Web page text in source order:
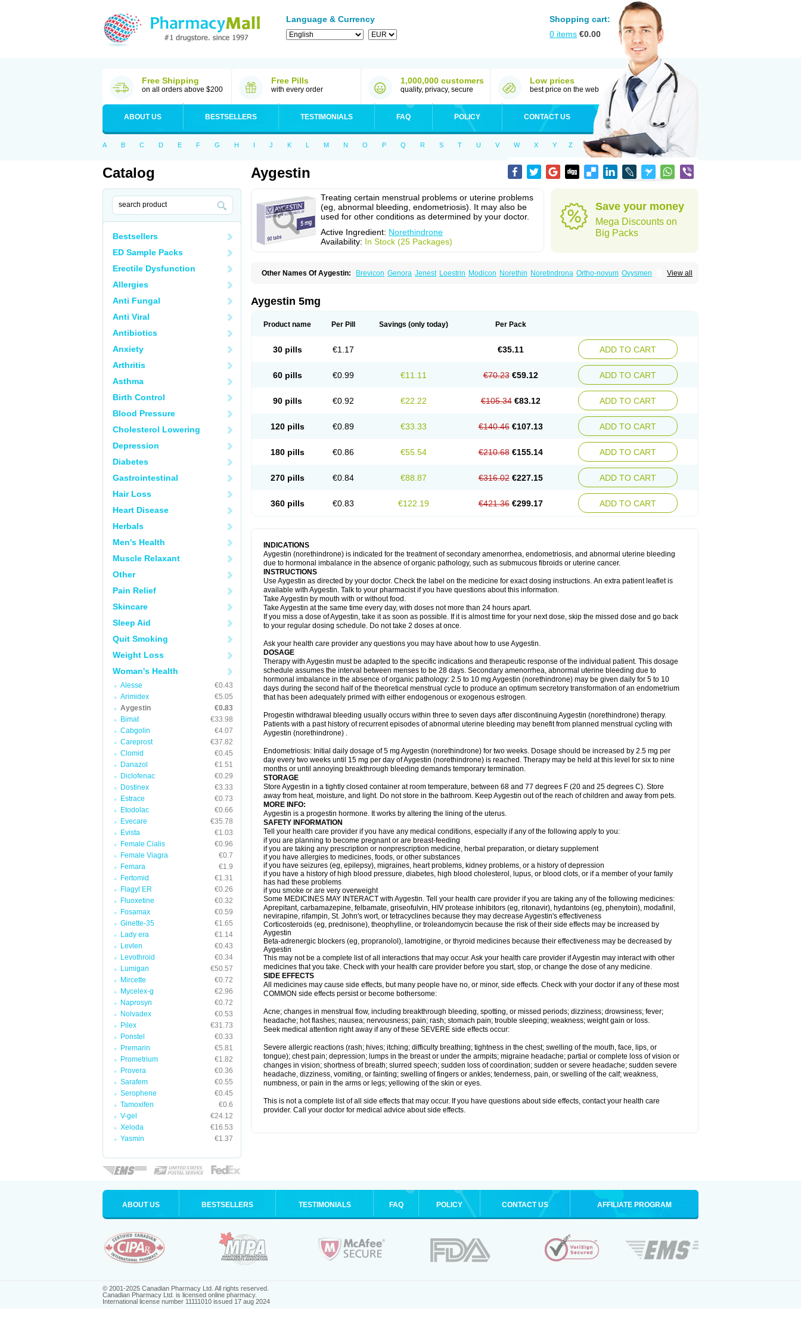
Language & Currency
Shopping cart:
0 items €0.00
Free Shipping
on all orders above $200
Free Pills
with every order
1,000,000 customers
quality, privacy, secure
Low prices
best price on the web
ABOUT US BESTSELLERS TESTIMONIALS FAQ POLICY CONTACT US
A B C D E F G H I J K L M N O P Q R S T U V W X Y Z
Catalog
Bestsellers
ED Sample Packs
Erectile Dysfunction
Allergies
Anti Fungal
Anti Viral
Antibiotics
Anxiety
Arthritis
Asthma
Birth Control
Blood Pressure
Cholesterol Lowering
Depression
Diabetes
Gastrointestinal
Hair Loss
Heart Disease
Herbals
Men's Health
Muscle Relaxant
Other
Pain Relief
Skincare
Sleep Aid
Quit Smoking
Weight Loss
Woman's Health
Alesse
€0.43
Arimidex
€5.05
Aygestin
€0.83
Bimat
€33.98
Cabgolin
€4.07
Careprost
€37.82
Clomid
€0.45
Danazol
€1.51
Diclofenac
€0.29
Dostinex
€3.33
Estrace
€0.73
Etodolac
€0.66
Evecare
€35.78
Evista
€1.03
Female Cialis
€0.96
Female Viagra
€0.7
Femara
€1.9
Fertomid
€1.31
Flagyl ER
€0.26
Fluoxetine
€0.32
Fosamax
€0.59
Ginette-35
€1.65
Lady era
€1.14
Levlen
€0.43
Levothroid
€0.34
Lumigan
€50.57
Mircette
€0.72
Mycelex-g
€2.96
Naprosyn
€0.72
Nolvadex
€0.53
Pilex
€31.73
Ponstel
€0.33
Premarin
€5.81
Prometrium
€1.82
Provera
€0.36
Sarafem
€0.55
Serophene
€0.45
Tamoxifen
€0.6
V-gel
€24.12
Xeloda
€16.53
Yasmin
€1.37
Aygestin
Treating certain menstrual problems or uterine problems
(eg, abnormal bleeding, endometriosis). It may also be
used for other conditions as determined by your doctor.
Active Ingredient: Norethindrone
Availability: In Stock (25 Packages)
Save your money
Mega Discounts on
Big Packs
View all
Other Names Of Aygestin: Brevicon Genora Jenest Loestrin Modicon Norethin Noretindrona Ortho-novum Ovysmen
Aygestin 5mg
Product name Per Pill Savings (only today) Per Pack
30 pills €1.17 €35.11 ADD TO CART
60 pills €0.99 €11.11 €70.23 €59.12 ADD TO CART
90 pills €0.92 €22.22 €105.34 €83.12 ADD TO CART
120 pills €0.89 €33.33 €140.46 €107.13 ADD TO CART
180 pills €0.86 €55.54 €210.68 €155.14 ADD TO CART
270 pills €0.84 €88.87 €316.02 €227.15 ADD TO CART
360 pills €0.83 €122.19 €421.36 €299.17 ADD TO CART
INDICATIONS
Aygestin (norethindrone) is indicated for the treatment of secondary amenorrhea, endometriosis, and abnormal uterine bleeding
due to hormonal imbalance in the absence of organic pathology, such as submucous fibroids or uterine cancer.
INSTRUCTIONS
Use Aygestin as directed by your doctor. Check the label on the medicine for exact dosing instructions. An extra patient leaflet is
available with Aygestin. Talk to your pharmacist if you have questions about this information.
Take Aygestin by mouth with or without food.
Take Aygestin at the same time every day, with doses not more than 24 hours apart.
If you miss a dose of Aygestin, take it as soon as possible. If it is almost time for your next dose, skip the missed dose and go back
to your regular dosing schedule. Do not take 2 doses at once.
Ask your health care provider any questions you may have about how to use Aygestin.
DOSAGE
Therapy with Aygestin must be adapted to the specific indications and therapeutic response of the individual patient. This dosage
schedule assumes the interval between menses to be 28 days. Secondary amenorrhea, abnormal uterine bleeding due to
hormonal imbalance in the absence of organic pathology: 2.5 to 10 mg Aygestin (norethindrone) may be given daily for 5 to 10
days during the second half of the theoretical menstrual cycle to produce an optimum secretory transformation of an endometrium
that has been adequately primed with either endogenous or exogenous estrogen.
Progestin withdrawal bleeding usually occurs within three to seven days after discontinuing Aygestin (norethindrone) therapy.
Patients with a past history of recurrent episodes of abnormal uterine bleeding may benefit from planned menstrual cycling with
Aygestin (norethindrone) .
Endometriosis: Initial daily dosage of 5 mg Aygestin (norethindrone) for two weeks. Dosage should be increased by 2.5 mg per
day every two weeks until 15 mg per day of Aygestin (norethindrone) is reached. Therapy may be held at this level for six to nine
months or until annoying breakthrough bleeding demands temporary termination.
STORAGE
Store Aygestin in a tightly closed container at room temperature, between 68 and 77 degrees F (20 and 25 degrees C). Store
away from heat, moisture, and light. Do not store in the bathroom. Keep Aygestin out of the reach of children and away from pets.
MORE INFO:
Aygestin is a progestin hormone. It works by altering the lining of the uterus.
SAFETY INFORMATION
Tell your health care provider if you have any medical conditions, especially if any of the following apply to you:
if you are planning to become pregnant or are breast-feeding
if you are taking any prescription or nonprescription medicine, herbal preparation, or dietary supplement
if you have allergies to medicines, foods, or other substances
if you have seizures (eg, epilepsy), migraines, heart problems, kidney problems, or a history of depression
if you have a history of high blood pressure, diabetes, high blood cholesterol, lupus, or blood clots, or if a member of your family
has had these problems
if you smoke or are very overweight
Some MEDICINES MAY INTERACT with Aygestin. Tell your health care provider if you are taking any of the following medicines:
Aprepitant, carbamazepine, felbamate, griseofulvin, HIV protease inhibitors (eg, ritonavir), hydantoins (eg, phenytoin), modafinil,
nevirapine, rifampin, St. John's wort, or tetracyclines because they may decrease Aygestin's effectiveness
Corticosteroids (eg, prednisone), theophylline, or troleandomycin because the risk of their side effects may be increased by
Aygestin
Beta-adrenergic blockers (eg, propranolol), lamotrigine, or thyroid medicines because their effectiveness may be decreased by
Aygestin
This may not be a complete list of all interactions that may occur. Ask your health care provider if Aygestin may interact with other
medicines that you take. Check with your health care provider before you start, stop, or change the dose of any medicine.
SIDE EFFECTS
All medicines may cause side effects, but many people have no, or minor, side effects. Check with your doctor if any of these most
COMMON side effects persist or become bothersome:
Acne; changes in menstrual flow, including breakthrough bleeding, spotting, or missed periods; dizziness; drowsiness; fever;
headache; hot flashes; nausea; nervousness; pain; rash; stomach pain; trouble sleeping; weakness; weight gain or loss.
Seek medical attention right away if any of these SEVERE side effects occur:
Severe allergic reactions (rash; hives; itching; difficulty breathing; tightness in the chest; swelling of the mouth, face, lips, or
tongue); chest pain; depression; lumps in the breast or under the armpits; migraine headache; partial or complete loss of vision or
changes in vision; shortness of breath; slurred speech; sudden loss of coordination; sudden or severe headache; sudden severe
headache, dizziness, vomiting, or fainting; swelling of fingers or ankles; tenderness, pain, or swelling of the calf; weakness,
numbness, or pain in the arms or legs; yellowing of the skin or eyes.
This is not a complete list of all side effects that may occur. If you have questions about side effects, contact your health care
provider. Call your doctor for medical advice about side effects.
ABOUT US BESTSELLERS TESTIMONIALS FAQ POLICY CONTACT US AFFILIATE PROGRAM
© 2001-2025 Canadian Pharmacy Ltd. All rights reserved.
Canadian Pharmacy Ltd. is licensed online pharmacy.
International license number 11111010 issued 17 aug 2024